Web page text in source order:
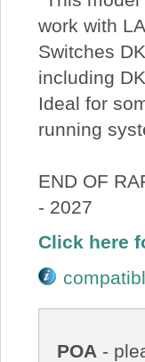
work with
Switches
including
Ideal for
running
END OF
- 2027
Click here
POA -